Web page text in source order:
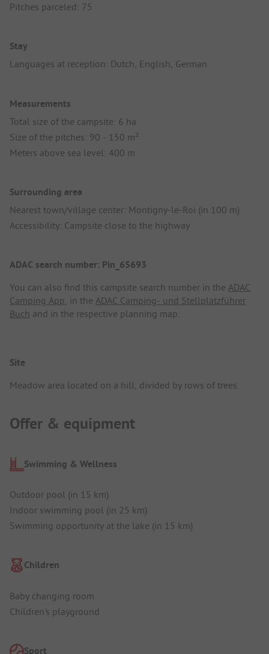
Pitches parceled: 75
Stay
Languages at reception: Dutch, English, German
Measurements
Total size of the campsite: 6 ha
Size of the pitches: 90 - 150 m²
Meters above sea level: 400 m
Surrounding area
Nearest town/village center: Montigny-le-Roi (in 100 m)
Accessibility: Campsite close to the highway
ADAC search number: Pin_65693
You can also find this campsite search number in the ADAC
Camping App, in the ADAC Camping- und Stellplatzführer
Buch and in the respective planning map.
Site
Meadow area located on a hill, divided by rows of trees.
Offer & equipment
Swimming & Wellness
Outdoor pool (in 15 km)
Indoor swimming pool (in 25 km)
Swimming opportunity at the lake (in 15 km)
Children
Baby changing room
Children's playground
Sport